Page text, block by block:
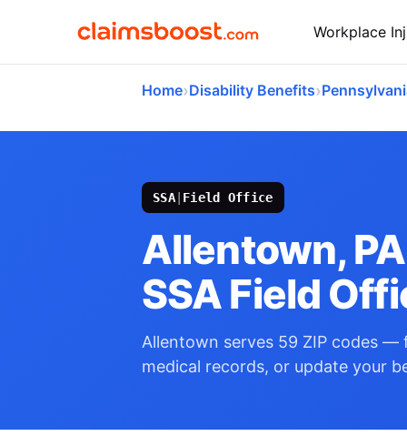
Workplace
Home›Disability Benefits›
SSA| Field Office
Allentown, PA
SSA Field
Allentown serves 59 ZIP codes —
medical records, or update your